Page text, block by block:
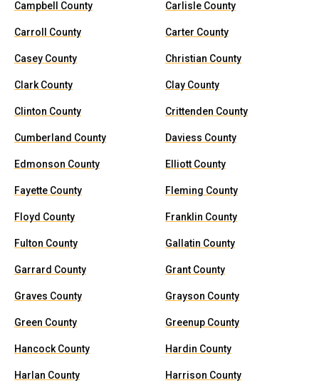
Campbell County Carlisle County
Carroll County Carter County
Casey County Christian County
Clark County Clay County
Clinton County Crittenden County
Cumberland County Daviess County
Edmonson County Elliott County
Fayette County Fleming County
Floyd County Franklin County
Fulton County Gallatin County
Garrard County Grant County
Graves County Grayson County
Green County Greenup County
Hancock County Hardin County
Harlan County Harrison County